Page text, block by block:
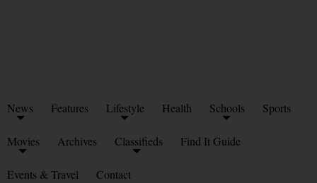
News Features Lifestyle Health Schools Sports
Movies Archives Classifieds Find It Guide
Events & Travel Contact